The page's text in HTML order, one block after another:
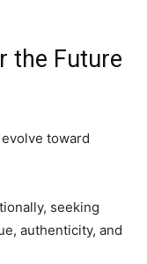
the Future
toward
seeking
authenticity, and